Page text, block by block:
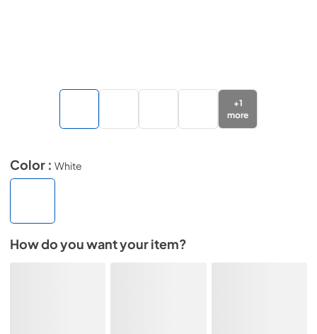
+1
more
Color : White
How do you want your item?